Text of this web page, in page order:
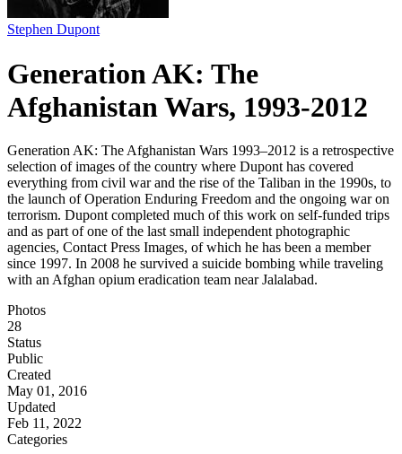
Stephen Dupont
Generation AK: The
Afghanistan Wars, 1993-2012
Generation AK: The Afghanistan Wars 1993–2012 is a retrospective
selection of images of the country where Dupont has covered
everything from civil war and the rise of the Taliban in the 1990s, to
the launch of Operation Enduring Freedom and the ongoing war on
terrorism. Dupont completed much of this work on self-funded trips
and as part of one of the last small independent photographic
agencies, Contact Press Images, of which he has been a member
since 1997. In 2008 he survived a suicide bombing while traveling
with an Afghan opium eradication team near Jalalabad.
Photos
28
Status
Public
Created
May 01, 2016
Updated
Feb 11, 2022
Categories